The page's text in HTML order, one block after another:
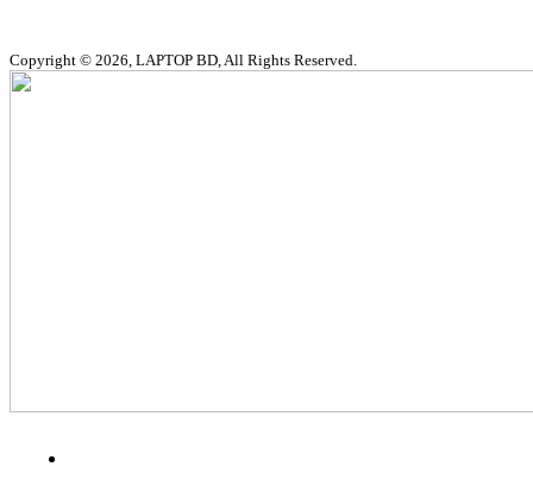
Copyright © 2026, LAPTOP BD, All Rights Reserved.
MENU